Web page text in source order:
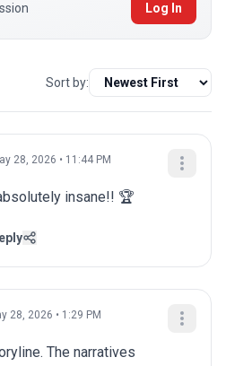
Log In
Sort by:
28, 2026 • 11:44 PM
insane!! 🏆
28, 2026 • 1:29 PM
The narratives